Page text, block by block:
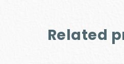
Related